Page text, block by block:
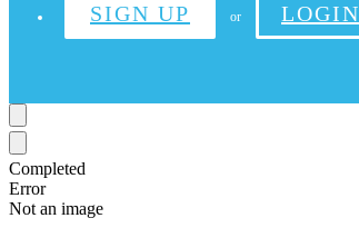
SIGN UP or LOGIN
Completed
Error
Not an image